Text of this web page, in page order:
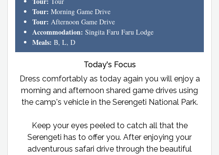
Tour: Morning Game Drive
Tour: Afternoon Game Drive
Accommodation: Singita Faru Faru Lodge
Meals: B, L, D
Today's Focus
Dress comfortably as today again you will enjoy a
morning and afternoon shared game drives using
the camp's vehicle in the Serengeti National Park.
Keep your eyes peeled to catch all that the
Serengeti has to offer you. After enjoying your
adventurous safari drive through the beautiful